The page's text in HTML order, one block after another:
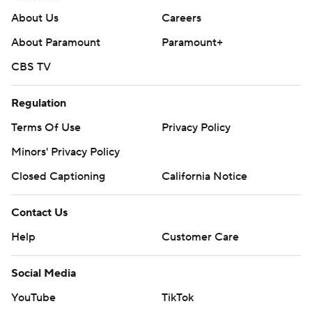
About Us
Careers
About Paramount
Paramount+
CBS TV
Regulation
Terms Of Use
Privacy Policy
Minors' Privacy Policy
Closed Captioning
California Notice
Contact Us
Help
Customer Care
Social Media
YouTube
TikTok